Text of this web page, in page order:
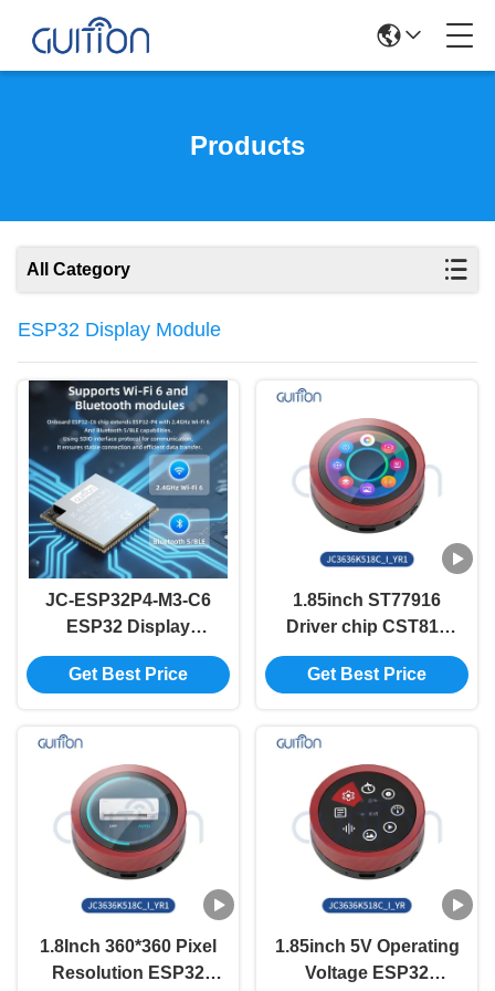
Products
All Category
ESP32 Display Module
JC-ESP32P4-M3-C6
ESP32 Display
Module The Ultimate
Solution for Your
Get Best Price
1.85inch ST77916
Driver chip CST816
Capacitive Touch
ESP32 Display
Control Panels
Get Best Price
1.8Inch 360*360 Pixel
Resolution ESP32
1.85inch 5V Operating
Voltage ESP32